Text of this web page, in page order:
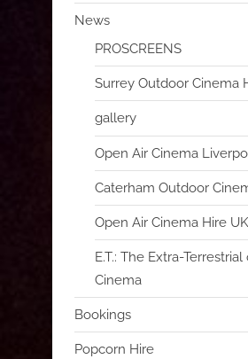
News
PROSCREENS
Surrey Outdoor Cinema
gallery
Open Air Cinema
Caterham Outdoor
Open Air Cinema Hire UK
E.T.: The Extra-
Cinema
Bookings
Popcorn Hire